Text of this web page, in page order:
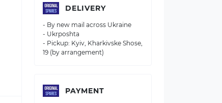
DELIVERY
- By new mail across Ukraine
- Ukrposhta
- Pickup: Kyiv, Kharkivske Shose,
19 (by arrangement)
PAYMENT